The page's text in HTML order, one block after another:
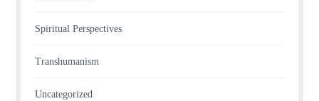
Spiritual Perspectives
Transhumanism
Uncategorized